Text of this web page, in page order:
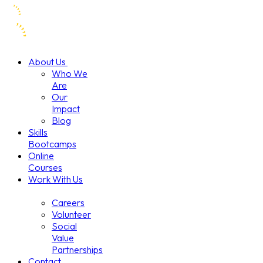
About Us
Who We
Are
Our
Impact
Blog
Skills
Bootcamps
Online
Courses
Work With Us
Careers
Volunteer
Social
Value
Partnerships